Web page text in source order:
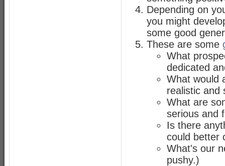
Depending on
you might
some good
These are some
What
dedicated
What would
realistic and
What are
serious and
Is there
could better
What's our
pushy.)